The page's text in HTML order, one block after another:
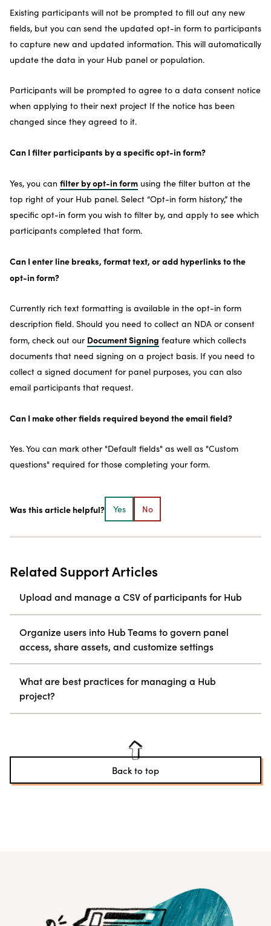
Existing participants will not be prompted to fill out any new
fields, but you can send the updated opt-in form to participants
to capture new and updated information. This will automatically
update the data in your Hub panel or population.
Participants will be prompted to agree to a data consent notice
when applying to their next project If the notice has been
changed since they agreed to it.
Can I filter participants by a specific opt-in form?
Yes, you can filter by opt-in form using the filter button at the
top right of your Hub panel. Select “Opt-in form history,” the
specific opt-in form you wish to filter by, and apply to see which
participants completed that form.
Can I enter line breaks, format text, or add hyperlinks to the
opt-in form?
Currently rich text formatting is available in the opt-in form
description field. Should you need to collect an NDA or consent
form, check out our Document Signing feature which collects
documents that need signing on a project basis. If you need to
collect a signed document for panel purposes, you can also
email participants that request.
Can I make other fields required beyond the email field?
Yes. You can mark other "Default fields" as well as "Custom
questions" required for those completing your form.
Was this article helpful? Yes No
Related Support Articles
Upload and manage a CSV of participants for Hub
Organize users into Hub Teams to govern panel
access, share assets, and customize settings
What are best practices for managing a Hub
project?
Back to top